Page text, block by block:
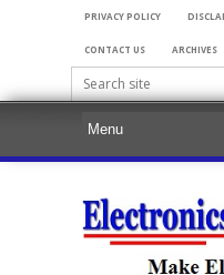
PRIVACY POLICY
CONTACT US ARCHIVES